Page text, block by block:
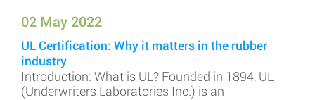
02 May 2022
UL Certification: Why it matters in the rubber
industry
Introduction: What is UL? Founded in 1894, UL
(Underwriters Laboratories Inc.) is an